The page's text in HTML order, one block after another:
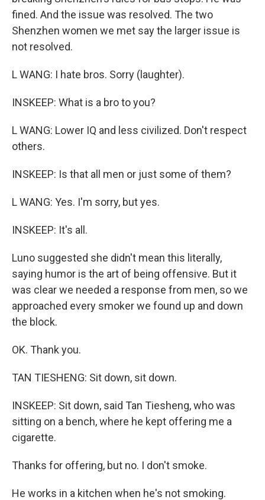
fined. And the issue was resolved. The two
Shenzhen women we met say the larger issue is
not resolved.
L WANG: I hate bros. Sorry (laughter).
INSKEEP: What is a bro to you?
L WANG: Lower IQ and less civilized. Don't respect
others.
INSKEEP: Is that all men or just some of them?
L WANG: Yes. I'm sorry, but yes.
INSKEEP: It's all.
Luno suggested she didn't mean this literally,
saying humor is the art of being offensive. But it
was clear we needed a response from men, so we
approached every smoker we found up and down
the block.
OK. Thank you.
TAN TIESHENG: Sit down, sit down.
INSKEEP: Sit down, said Tan Tiesheng, who was
sitting on a bench, where he kept offering me a
cigarette.
Thanks for offering, but no. I don't smoke.
He works in a kitchen when he's not smoking.